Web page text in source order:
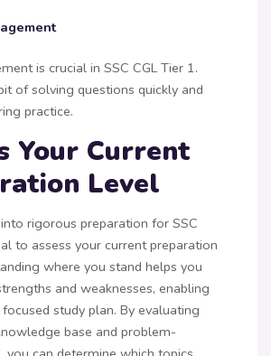
is crucial in SSC CGL Tier 1.
of solving questions quickly and
practice.
Your Current
Level
rigorous preparation for SSC
to assess your current preparation
where you stand helps you
and weaknesses, enabling
study plan. By evaluating
base and problem-